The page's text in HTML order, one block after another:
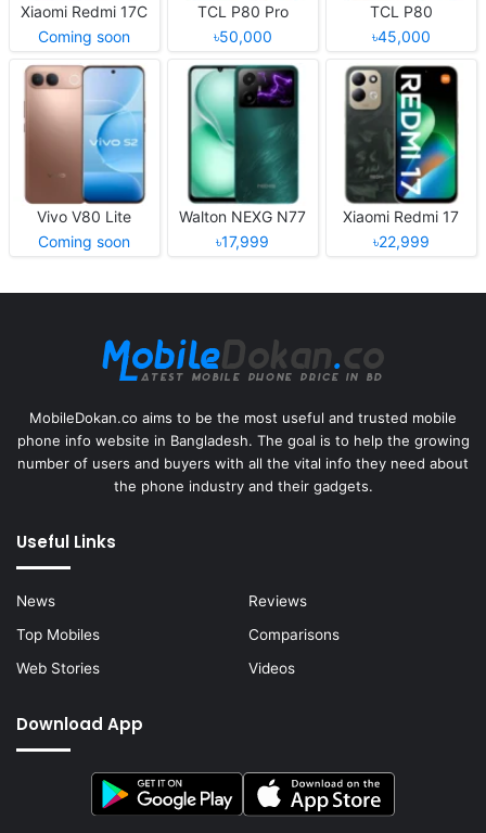
Xiaomi Redmi 17C
Coming soon
TCL P80 Pro
৳50,000
TCL P80
৳45,000
Vivo V80 Lite
Coming soon
Walton NEXG N77
৳17,999
Xiaomi Redmi 17
৳22,999
MobileDokan.co aims to be the most useful and trusted mobile
phone info website in Bangladesh. The goal is to help the growing
number of users and buyers with all the vital info they need about
the phone industry and their gadgets.
Useful Links
News
Reviews
Top Mobiles
Comparisons
Web Stories
Videos
Download App